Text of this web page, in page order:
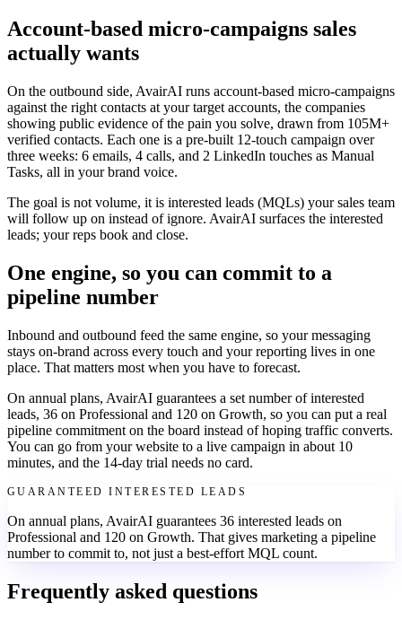
Account-based micro-campaigns sales
actually wants
On the outbound side, AvairAI runs account-based micro-campaigns
against the right contacts at your target accounts, the companies
showing public evidence of the pain you solve, drawn from 105M+
verified contacts. Each one is a pre-built 12-touch campaign over
three weeks: 6 emails, 4 calls, and 2 LinkedIn touches as Manual
Tasks, all in your brand voice.
The goal is not volume, it is interested leads (MQLs) your sales team
will follow up on instead of ignore. AvairAI surfaces the interested
leads; your reps book and close.
One engine, so you can commit to a
pipeline number
Inbound and outbound feed the same engine, so your messaging
stays on-brand across every touch and your reporting lives in one
place. That matters most when you have to forecast.
On annual plans, AvairAI guarantees a set number of interested
leads, 36 on Professional and 120 on Growth, so you can put a real
pipeline commitment on the board instead of hoping traffic converts.
You can go from your website to a live campaign in about 10
minutes, and the 14-day trial needs no card.
GUARANTEED INTERESTED LEADS
On annual plans, AvairAI guarantees 36 interested leads on
Professional and 120 on Growth. That gives marketing a pipeline
number to commit to, not just a best-effort MQL count.
Frequently asked questions